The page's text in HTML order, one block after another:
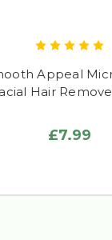
Appeal
Hair
£7.99